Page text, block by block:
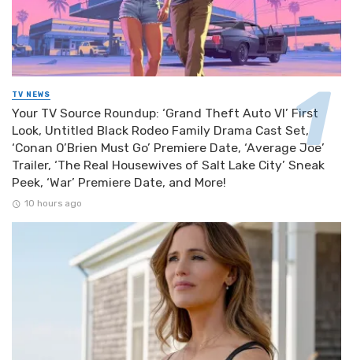
TV NEWS
Your TV Source Roundup: ‘Grand Theft Auto VI’ First
Look, Untitled Black Rodeo Family Drama Cast Set,
‘Conan O’Brien Must Go’ Premiere Date, ‘Average Joe’
Trailer, ‘The Real Housewives of Salt Lake City’ Sneak
Peek, ‘War’ Premiere Date, and More!
10 hours ago